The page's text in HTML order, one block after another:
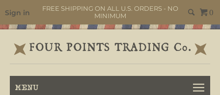
Sign in
FREE SHIPPING ON ALL U.S. ORDERS - NO
MINIMUM
0
MENU